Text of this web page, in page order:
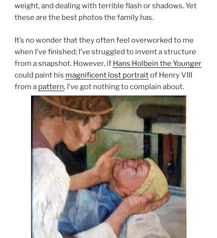
weight, and dealing with terrible flash or shadows. Yet
these are the best photos the family has.
It’s no wonder that they often feel overworked to me
when I’ve finished; I’ve struggled to invent a structure
from a snapshot. However, if Hans Holbein the Younger
could paint his magnificent lost portraitof Henry VIII
from a pattern, I’ve got nothing to complain about.